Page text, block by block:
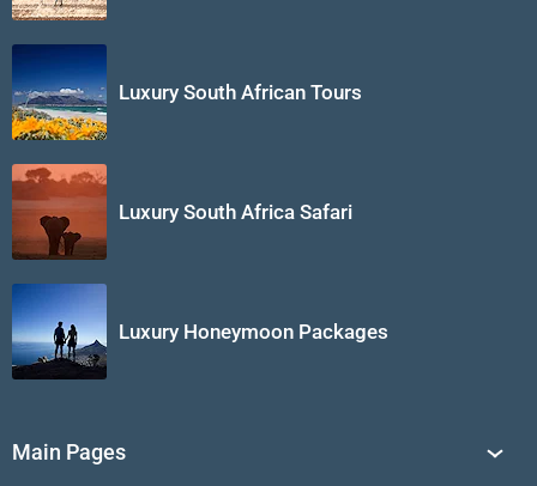
Luxury South African Tours
Luxury South Africa Safari
Luxury Honeymoon Packages
Main Pages